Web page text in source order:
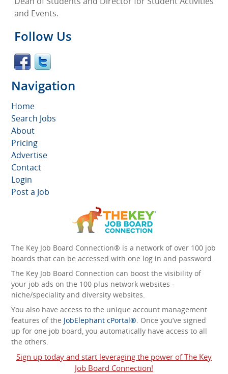
and Events.
Follow Us
Navigation
Home
Search Jobs
About
Pricing
Advertise
Contact
Login
Post a Job
The Key Job Board Connection® is a network of over 100 job
boards that can be accessed with one log in and password.
The Key Job Board Connection can boost the visibility of
your job ads on the 100 plus network websites -
niche/speciality and diversity websites.
You also have access to the unique account management
features of the JobElephant cPortal®. Once you’ve signed
up for one job board, you automatically have access to all
the others.
Sign up today and start leveraging the power of The Key
Job Board Connection!